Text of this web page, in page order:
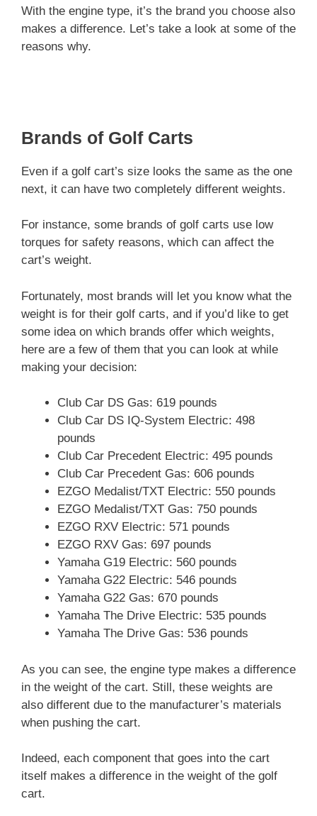
With the engine type, it’s the brand you choose also
makes a difference. Let’s take a look at some of the
reasons why.
Brands of Golf Carts
Even if a golf cart’s size looks the same as the one
next, it can have two completely different weights.
For instance, some brands of golf carts use low
torques for safety reasons, which can affect the
cart’s weight.
Fortunately, most brands will let you know what the
weight is for their golf carts, and if you’d like to get
some idea on which brands offer which weights,
here are a few of them that you can look at while
making your decision:
Club Car DS Gas: 619 pounds
Club Car DS IQ-System Electric: 498
pounds
Club Car Precedent Electric: 495 pounds
Club Car Precedent Gas: 606 pounds
EZGO Medalist/TXT Electric: 550 pounds
EZGO Medalist/TXT Gas: 750 pounds
EZGO RXV Electric: 571 pounds
EZGO RXV Gas: 697 pounds
Yamaha G19 Electric: 560 pounds
Yamaha G22 Electric: 546 pounds
Yamaha G22 Gas: 670 pounds
Yamaha The Drive Electric: 535 pounds
Yamaha The Drive Gas: 536 pounds
As you can see, the engine type makes a difference
in the weight of the cart. Still, these weights are
also different due to the manufacturer’s materials
when pushing the cart.
Indeed, each component that goes into the cart
itself makes a difference in the weight of the golf
cart.